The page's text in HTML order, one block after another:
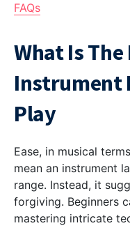
FAQs
What Is
Instrument
Play
Ease, in musical
mean an instrument
range. Instead, it
forgiving. Beginners
mastering intricate